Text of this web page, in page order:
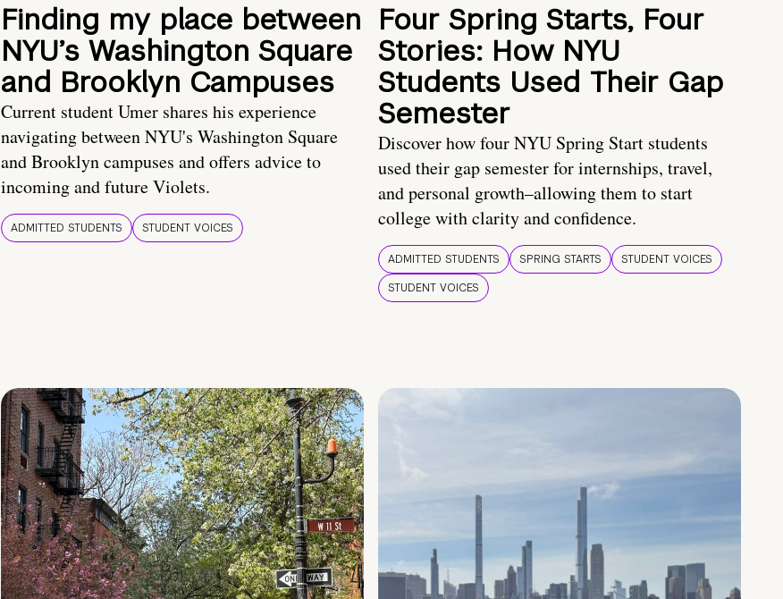
Finding my place between
NYU’s Washington Square
and Brooklyn Campuses
Current student Umer shares his experience
navigating between NYU's Washington Square
and Brooklyn campuses and offers advice to
incoming and future Violets.
ADMITTED STUDENTS STUDENT VOICES
Four Spring Starts, Four
Stories: How NYU
Students Used Their Gap
Semester
Discover how four NYU Spring Start students
used their gap semester for internships, travel,
and personal growth–allowing them to start
college with clarity and confidence.
ADMITTED STUDENTS SPRING STARTS
STUDENT VOICES
STUDENT VOICES